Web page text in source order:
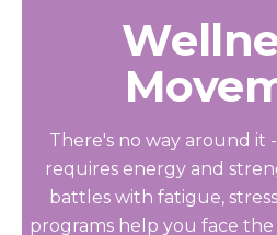
There's no way around it
requires energy and
battles with fatigue,
programs help you face